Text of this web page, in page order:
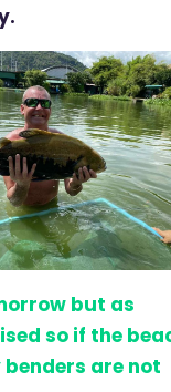
but as
so if the
are not